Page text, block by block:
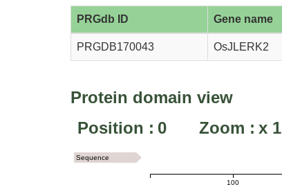
PRGdb ID Gene name
PRGDB170043 OsJLERK2
Protein domain view
Position : 0 Zoom : x 1
100
Sequence